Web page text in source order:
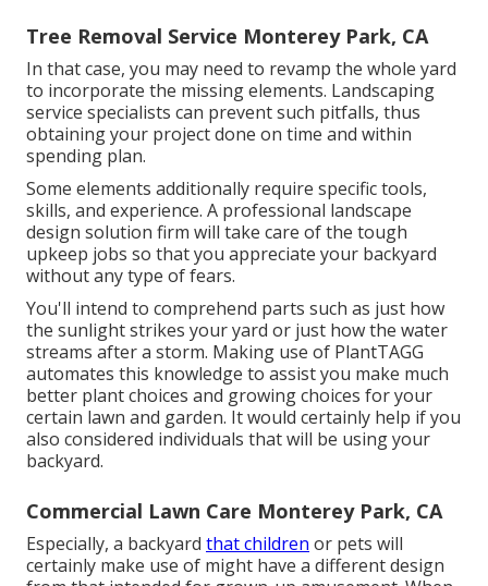
Tree Removal Service Monterey Park, CA
In that case, you may need to revamp the whole yard
to incorporate the missing elements. Landscaping
service specialists can prevent such pitfalls, thus
obtaining your project done on time and within
spending plan.
Some elements additionally require specific tools,
skills, and experience. A professional landscape
design solution firm will take care of the tough
upkeep jobs so that you appreciate your backyard
without any type of fears.
You'll intend to comprehend parts such as just how
the sunlight strikes your yard or just how the water
streams after a storm. Making use of PlantTAGG
automates this knowledge to assist you make much
better plant choices and growing choices for your
certain lawn and garden. It would certainly help if you
also considered individuals that will be using your
backyard.
Commercial Lawn Care Monterey Park, CA
Especially, a backyard that children or pets will
certainly make use of might have a different design